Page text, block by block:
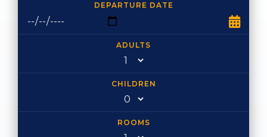
DEPARTURE DATE
ADULTS
CHILDREN
ROOMS